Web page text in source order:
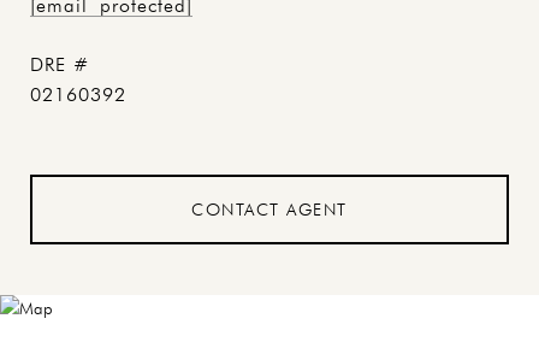
[email protected]
DRE #
02160392
CONTACT AGENT